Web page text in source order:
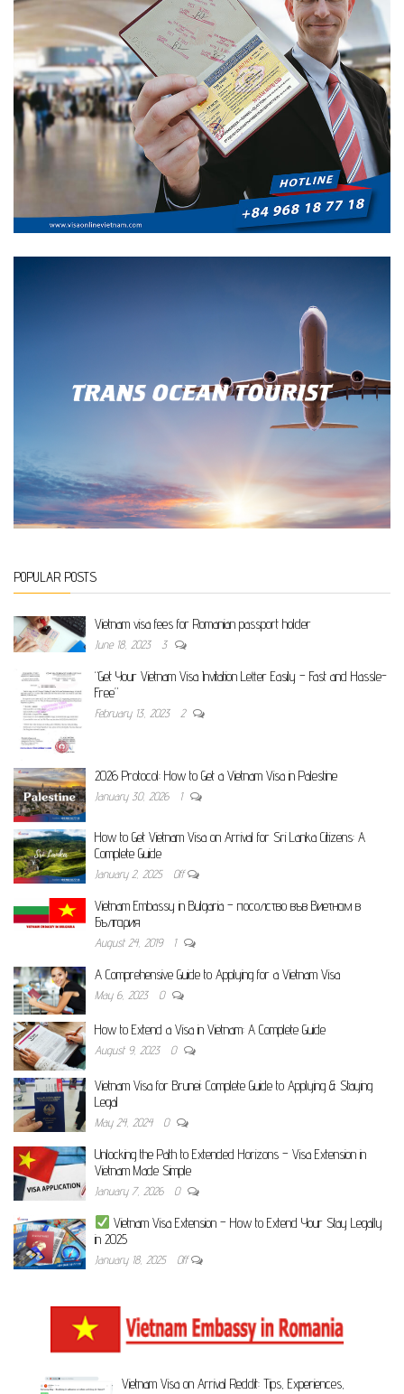
POPULAR POSTS
Vietnam visa fees for Romanian passport holder
June 18, 2023 3
“Get Your Vietnam Visa Invitation Letter Easily – Fast and Hassle-
Free”
February 13, 2023 2
2026 Protocol: How to Get a Vietnam Visa in Palestine
January 30, 2026 1
How to Get Vietnam Visa on Arrival for Sri Lanka Citizens: A
Complete Guide
January 2, 2025 Off
Vietnam Embassy in Bulgaria – посолство във Виетнам в
България
August 24, 2019 1
A Comprehensive Guide to Applying for a Vietnam Visa
May 6, 2023 0
How to Extend a Visa in Vietnam: A Complete Guide
August 9, 2023 0
Vietnam Visa for Brunei: Complete Guide to Applying & Staying
Legal
May 24, 2024 0
Unlocking the Path to Extended Horizons – Visa Extension in
Vietnam Made Simple
January 7, 2026 0
Vietnam Visa Extension – How to Extend Your Stay Legally
in 2025
January 18, 2025 Off
Vietnam Visa on Arrival Reddit: Tips, Experiences,